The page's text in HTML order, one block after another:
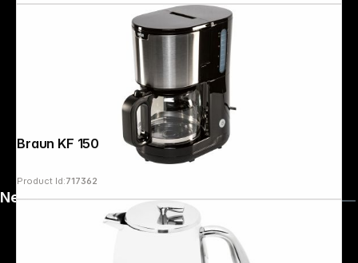
Braun KF 1500 BK PurShine
Product Id:717362
News